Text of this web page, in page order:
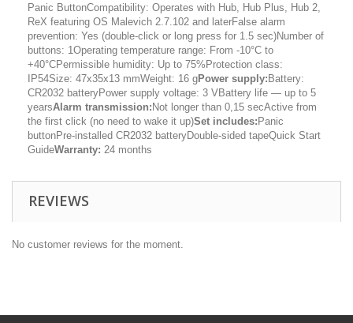
Panic ButtonCompatibility: Operates with Hub, Hub Plus, Hub 2,
ReX featuring OS Malevich 2.7.102 and laterFalse alarm
prevention: Yes (double-click or long press for 1.5 sec)Number of
buttons: 1Operating temperature range: From -10°C to
+40°CPermissible humidity: Up to 75%Protection class:
IP54Size: 47x35x13 mmWeight: 16 gPower supply: Battery:
CR2032 batteryPower supply voltage: 3 VBattery life — up to 5
yearsAlarm transmission: Not longer than 0,15 secActive from
the first click (no need to wake it up)Set includes: Panic
buttonPre-installed CR2032 batteryDouble-sided tapeQuick Start
GuideWarranty: 24 months
REVIEWS
No customer reviews for the moment.